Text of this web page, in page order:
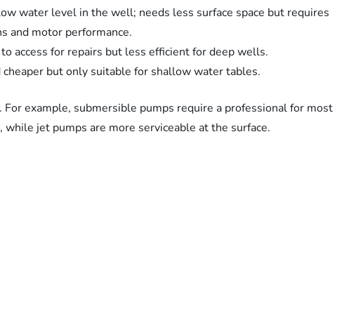
water level in the well; needs less surface space but requires
and motor performance.
access for repairs but less efficient for deep wells.
but only suitable for shallow water tables.
For example, submersible pumps require a professional for most
jet pumps are more serviceable at the surface.